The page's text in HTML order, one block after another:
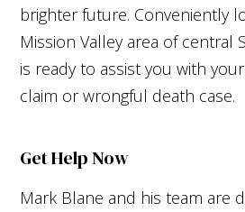
brighter future. Conveniently
Mission Valley area of central
is ready to assist you with
claim or wrongful death case.
Get Help Now
Mark Blane and his team are